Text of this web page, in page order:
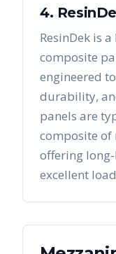
4.
ResinDek is
composite
engineered
durability,
panels are
composite of
offering
excellent